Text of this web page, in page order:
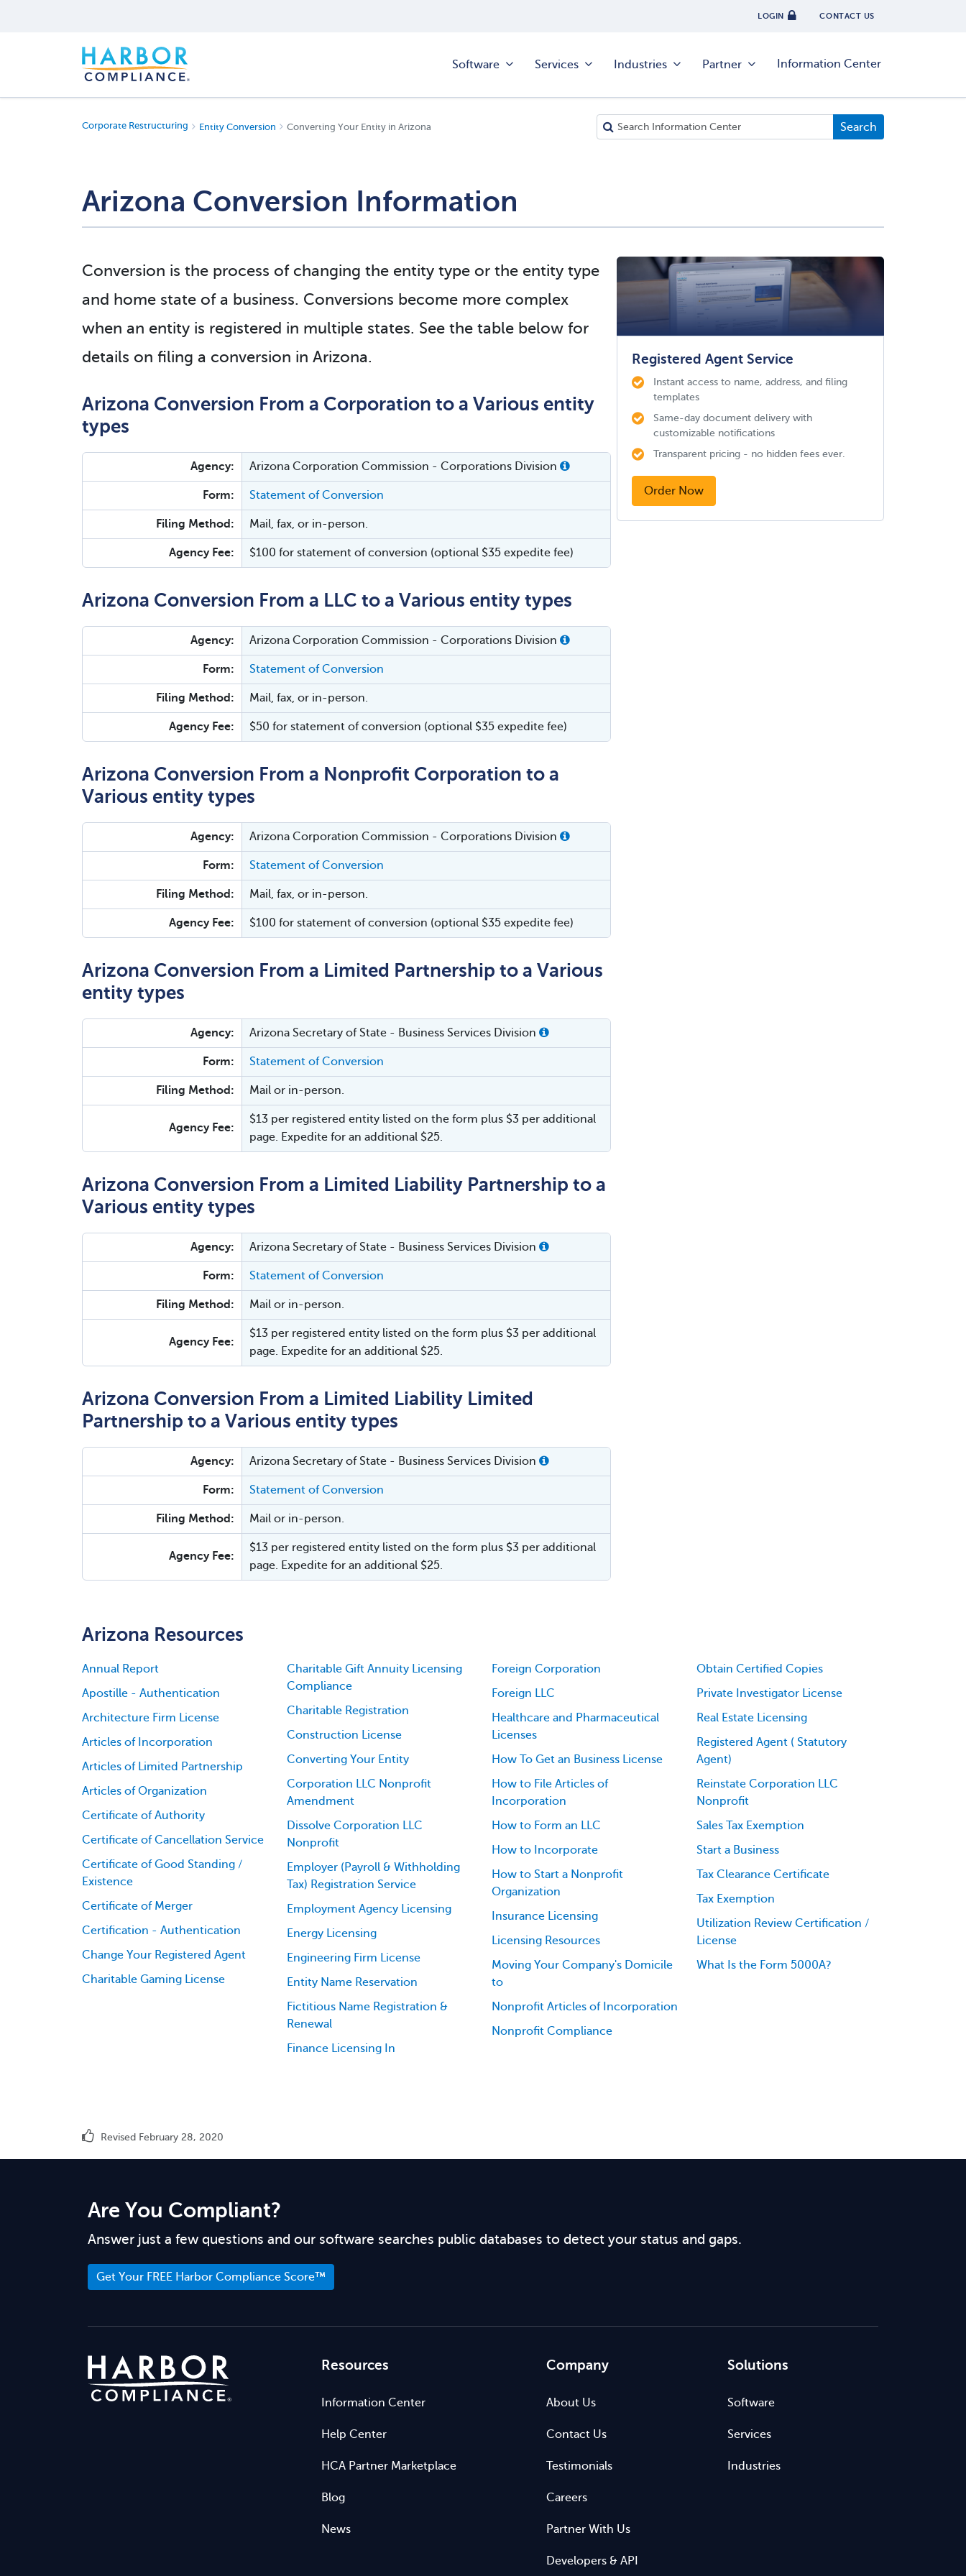
LOGIN CONTACT US
Software Services Industries Partner Information Center
Corporate Restructuring Entity Conversion Converting Your Entity in Arizona
Arizona Conversion Information
Registered Agent Service
Instant access to name, address, and filing
templates
Same-day document delivery with
customizable notifications
Transparent pricing - no hidden fees ever.
Order Now
Conversion is the process of changing the entity type or the entity type
and home state of a business. Conversions become more complex
when an entity is registered in multiple states. See the table below for
details on filing a conversion in Arizona.
Arizona Conversion From a Corporation to a Various entity
types
Agency: Arizona Corporation Commission - Corporations Division
Form: Statement of Conversion
Filing Method: Mail, fax, or in-person.
Agency Fee: $100 for statement of conversion (optional $35 expedite fee)
Arizona Conversion From a LLC to a Various entity types
Agency: Arizona Corporation Commission - Corporations Division
Form: Statement of Conversion
Filing Method: Mail, fax, or in-person.
Agency Fee: $50 for statement of conversion (optional $35 expedite fee)
Arizona Conversion From a Nonprofit Corporation to a
Various entity types
Agency: Arizona Corporation Commission - Corporations Division
Form: Statement of Conversion
Filing Method: Mail, fax, or in-person.
Agency Fee: $100 for statement of conversion (optional $35 expedite fee)
Arizona Conversion From a Limited Partnership to a Various
entity types
Agency: Arizona Secretary of State - Business Services Division
Form: Statement of Conversion
Filing Method: Mail or in-person.
Agency Fee:
$13 per registered entity listed on the form plus $3 per additional
page. Expedite for an additional $25.
Arizona Conversion From a Limited Liability Partnership to a
Various entity types
Agency: Arizona Secretary of State - Business Services Division
Form: Statement of Conversion
Filing Method: Mail or in-person.
Agency Fee:
$13 per registered entity listed on the form plus $3 per additional
page. Expedite for an additional $25.
Arizona Conversion From a Limited Liability Limited
Partnership to a Various entity types
Agency: Arizona Secretary of State - Business Services Division
Form: Statement of Conversion
Filing Method: Mail or in-person.
Agency Fee:
$13 per registered entity listed on the form plus $3 per additional
page. Expedite for an additional $25.
Arizona Resources
Annual Report
Apostille - Authentication
Architecture Firm License
Articles of Incorporation
Articles of Limited Partnership
Articles of Organization
Certificate of Authority
Certificate of Cancellation Service
Certificate of Good Standing /
Existence
Certificate of Merger
Certification - Authentication
Change Your Registered Agent
Charitable Gaming License
Charitable Gift Annuity Licensing
Compliance
Charitable Registration
Construction License
Converting Your Entity
Corporation LLC Nonprofit
Amendment
Dissolve Corporation LLC
Nonprofit
Employer (Payroll & Withholding
Tax) Registration Service
Employment Agency Licensing
Energy Licensing
Engineering Firm License
Entity Name Reservation
Fictitious Name Registration &
Renewal
Finance Licensing In
Foreign Corporation
Foreign LLC
Healthcare and Pharmaceutical
Licenses
How To Get an Business License
How to File Articles of
Incorporation
How to Form an LLC
How to Incorporate
How to Start a Nonprofit
Organization
Insurance Licensing
Licensing Resources
Moving Your Company's Domicile
to
Nonprofit Articles of Incorporation
Nonprofit Compliance
Obtain Certified Copies
Private Investigator License
Real Estate Licensing
Registered Agent ( Statutory
Agent)
Reinstate Corporation LLC
Nonprofit
Sales Tax Exemption
Start a Business
Tax Clearance Certificate
Tax Exemption
Utilization Review Certification /
License
What Is the Form 5000A?
Revised February 28, 2020
Are You Compliant?
Answer just a few questions and our software searches public databases to detect your status and gaps.
Get Your FREE Harbor Compliance Score™
Resources
Information Center
Help Center
HCA Partner Marketplace
Blog
News
Company
About Us
Contact Us
Testimonials
Careers
Partner With Us
Developers & API
Solutions
Software
Services
Industries